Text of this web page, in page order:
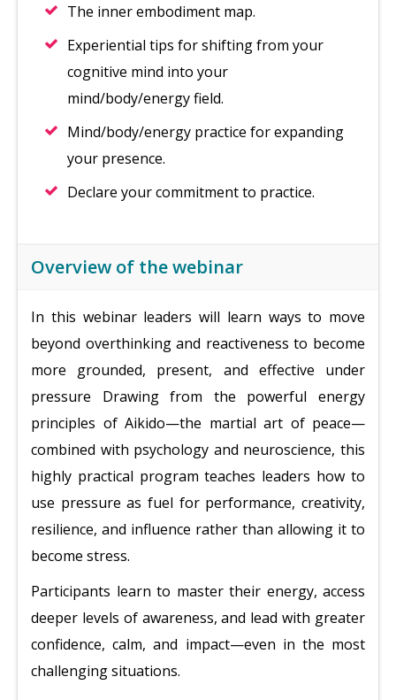
The inner embodiment map.
Experiential tips for shifting from your
cognitive mind into your
mind/body/energy field.
Mind/body/energy practice for expanding
your presence.
Declare your commitment to practice.
Overview of the webinar
In this webinar leaders will learn ways to move
beyond overthinking and reactiveness to become
more grounded, present, and effective under
pressure Drawing from the powerful energy
principles of Aikido—the martial art of peace—
combined with psychology and neuroscience, this
highly practical program teaches leaders how to
use pressure as fuel for performance, creativity,
resilience, and influence rather than allowing it to
become stress.
Participants learn to master their energy, access
deeper levels of awareness, and lead with greater
confidence, calm, and impact—even in the most
challenging situations.